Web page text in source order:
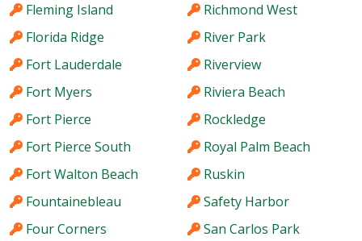
Fleming Island
Florida Ridge
Fort Lauderdale
Fort Myers
Fort Pierce
Fort Pierce South
Fort Walton Beach
Fountainebleau
Four Corners
Richmond West
River Park
Riverview
Riviera Beach
Rockledge
Royal Palm Beach
Ruskin
Safety Harbor
San Carlos Park